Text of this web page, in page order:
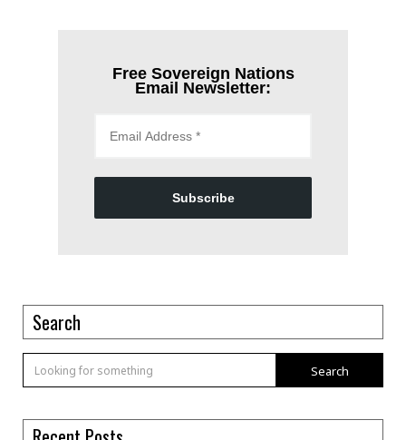
Free Sovereign Nations
Email Newsletter:
Subscribe
Search
Search